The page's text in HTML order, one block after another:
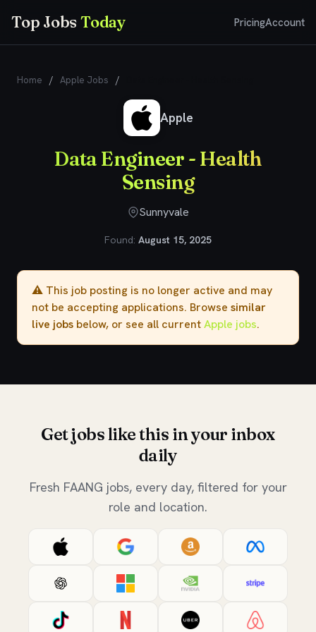
Top JobsToday PricingAccount
Home / Apple Jobs /
Apple
Data Engineer - Health
Sensing
Sunnyvale
Found: August 15, 2025
⚠️ This job posting is no longer active and may
not be accepting applications. Browse similar
live jobs below, or see all currentApple jobs.
Get jobs like this in your inbox
daily
Fresh FAANG jobs, every day, filtered for your
role and location.